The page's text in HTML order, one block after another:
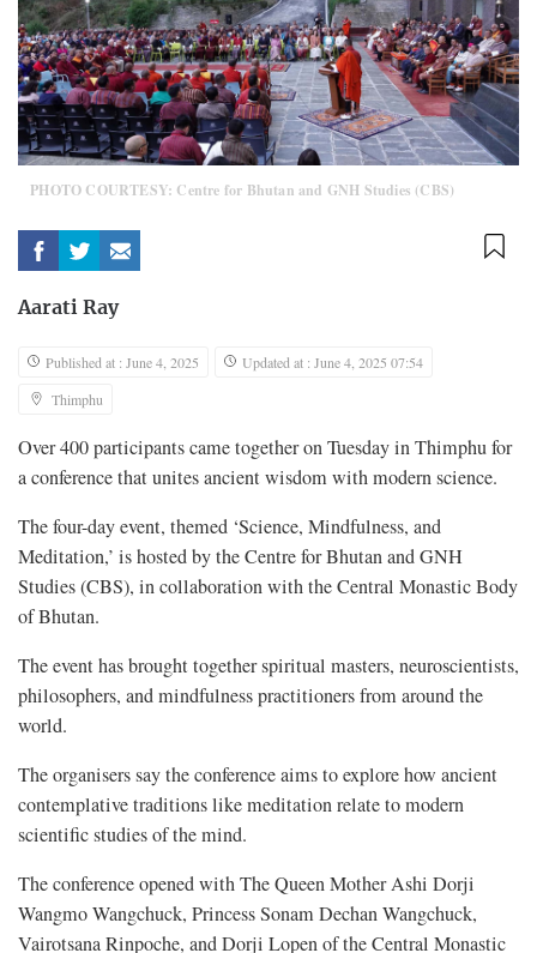
PHOTO COURTESY: Centre for Bhutan and GNH Studies (CBS)
Aarati Ray
Published at : June 4, 2025
Updated at : June 4, 2025 07:54
Thimphu
Over 400 participants came together on Tuesday in Thimphu for
a conference that unites ancient wisdom with modern science.
The four-day event, themed ‘Science, Mindfulness, and
Meditation,’ is hosted by the Centre for Bhutan and GNH
Studies (CBS), in collaboration with the Central Monastic Body
of Bhutan.
The event has brought together spiritual masters, neuroscientists,
philosophers, and mindfulness practitioners from around the
world.
The organisers say the conference aims to explore how ancient
contemplative traditions like meditation relate to modern
scientific studies of the mind.
The conference opened with The Queen Mother Ashi Dorji
Wangmo Wangchuck, Princess Sonam Dechan Wangchuck,
Vairotsana Rinpoche, and Dorji Lopen of the Central Monastic